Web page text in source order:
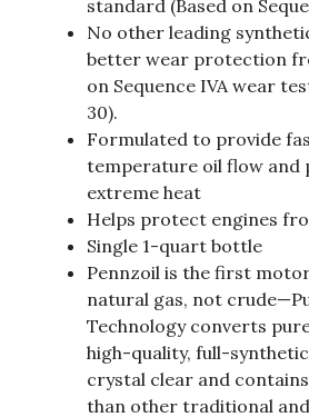
standard (Based on
No other leading
better wear protection
on Sequence IVA wear
30).
Formulated to provide
temperature oil flow and
extreme heat
Helps protect engines
Single 1-quart bottle
Pennzoil is the first
natural gas, not
Technology converts
high-quality, full-synthetic
crystal clear and
than other traditional